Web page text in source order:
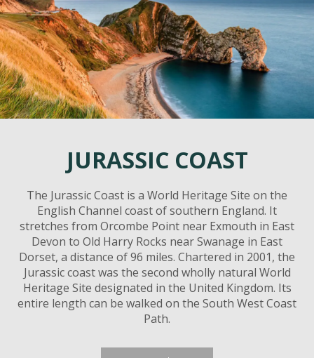
JURASSIC COAST
The Jurassic Coast is a World Heritage Site on the
English Channel coast of southern England. It
stretches from Orcombe Point near Exmouth in East
Devon to Old Harry Rocks near Swanage in East
Dorset, a distance of 96 miles. Chartered in 2001, the
Jurassic coast was the second wholly natural World
Heritage Site designated in the United Kingdom. Its
entire length can be walked on the South West Coast
Path.